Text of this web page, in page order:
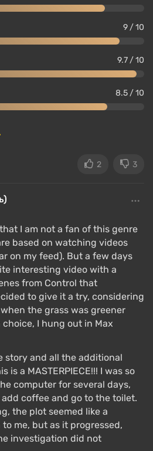
9 / 10
9.7 / 10
8.5 / 10
2 3
I am not a fan of this genre
based on watching videos
on my feed). But a few days
interesting video with a
from Control that
to give it a try, considering
the grass was greener
I hung out in Max
story and all the additional
is a MASTERPIECE!!! I was so
computer for several days,
coffee and go to the toilet.
the plot seemed like a
me, but as it progressed,
investigation did not